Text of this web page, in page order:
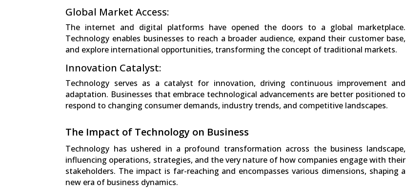
Global Market Access:
The internet and digital platforms have opened the doors to a global marketplace.
Technology enables businesses to reach a broader audience, expand their customer base,
and explore international opportunities, transforming the concept of traditional markets.
Innovation Catalyst:
Technology serves as a catalyst for innovation, driving continuous improvement and
adaptation. Businesses that embrace technological advancements are better positioned to
respond to changing consumer demands, industry trends, and competitive landscapes.
The Impact of Technology on Business
Technology has ushered in a profound transformation across the business landscape,
influencing operations, strategies, and the very nature of how companies engage with their
stakeholders. The impact is far-reaching and encompasses various dimensions, shaping a
new era of business dynamics.